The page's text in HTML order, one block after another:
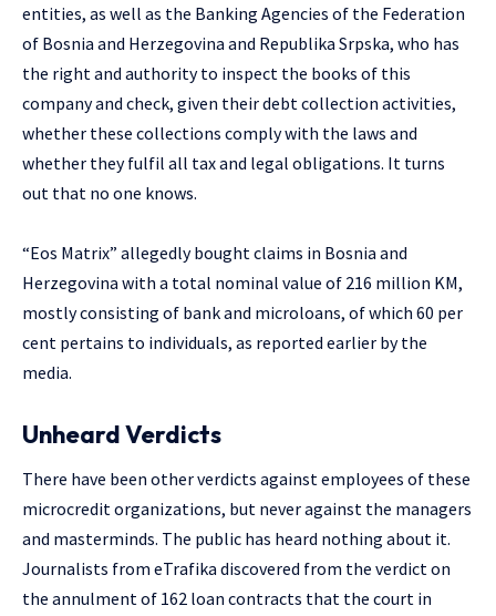
entities, as well as the Banking Agencies of the Federation
of Bosnia and Herzegovina and Republika Srpska, who has
the right and authority to inspect the books of this
company and check, given their debt collection activities,
whether these collections comply with the laws and
whether they fulfil all tax and legal obligations. It turns
out that no one knows.
“Eos Matrix” allegedly bought claims in Bosnia and
Herzegovina with a total nominal value of 216 million KM,
mostly consisting of bank and microloans, of which 60 per
cent pertains to individuals, as reported earlier by the
media.
Unheard Verdicts
There have been other verdicts against employees of these
microcredit organizations, but never against the managers
and masterminds. The public has heard nothing about it.
Journalists from eTrafika discovered from the verdict on
the annulment of 162 loan contracts that the court in